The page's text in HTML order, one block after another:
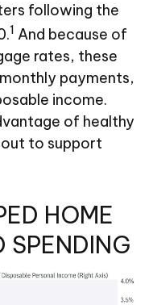
following the
1 And because of
rates, these
payments,
income.
of healthy
to support
HOME
SPENDING